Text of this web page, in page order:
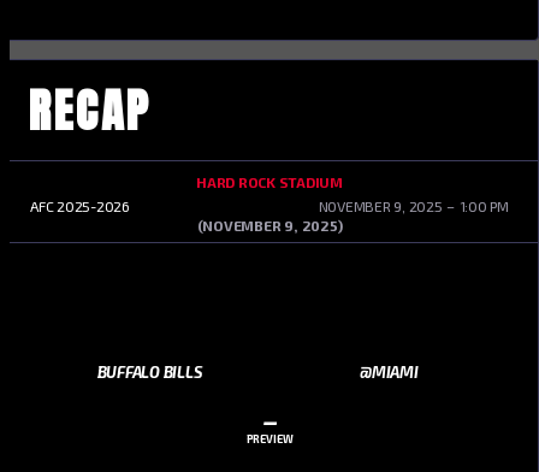
RECAP
AFC 2025-2026
HARD ROCK STADIUM
NOVEMBER 9, 2025
1:00 PM
(NOVEMBER 9, 2025)
BUFFALO BILLS @MIAMI
–
PREVIEW